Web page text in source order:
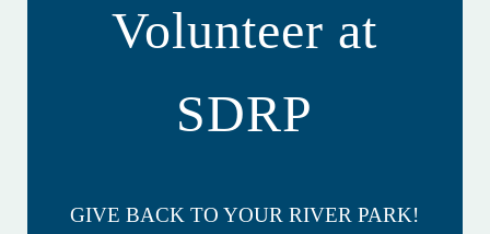
Volunteer at
SDRP
GIVE BACK TO YOUR RIVER PARK!